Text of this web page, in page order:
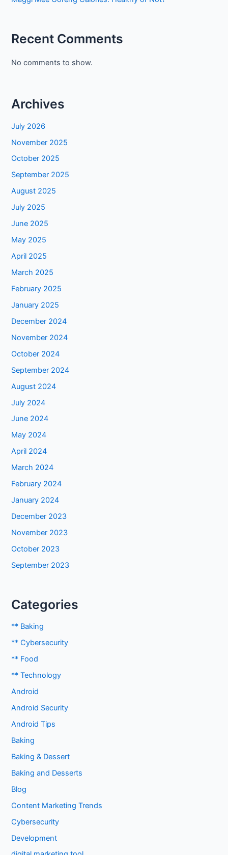
Recent Comments
No comments to show.
Archives
July 2026
November 2025
October 2025
September 2025
August 2025
July 2025
June 2025
May 2025
April 2025
March 2025
February 2025
January 2025
December 2024
November 2024
October 2024
September 2024
August 2024
July 2024
June 2024
May 2024
April 2024
March 2024
February 2024
January 2024
December 2023
November 2023
October 2023
September 2023
Categories
** Baking
** Cybersecurity
** Food
** Technology
Android
Android Security
Android Tips
Baking
Baking & Dessert
Baking and Desserts
Blog
Content Marketing Trends
Cybersecurity
Development